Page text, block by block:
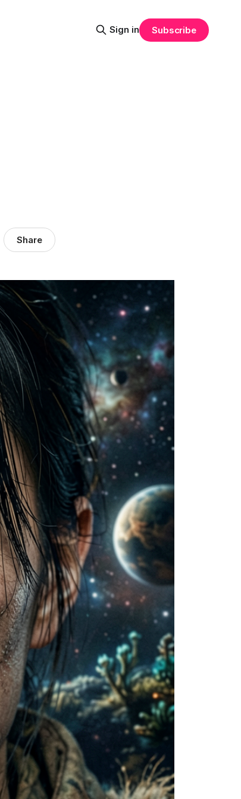
Sign in Subscribe
Share